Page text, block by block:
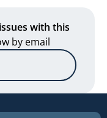
with this
by email